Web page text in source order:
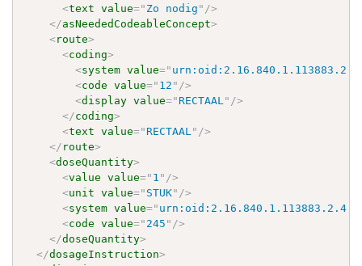
<text value=" Zo nodig " />
</asNeededCodeableConcept>
<route>
<coding>
<system value="
<code value=" 12 " />
<display value=" RECTAAL " />
</coding>
<text value=" RECTAAL " />
</ route>
<doseQuantity>
<value value=" 1 " />
<unit value=" STUK" />
<system value="
<code value=" 245 " />
</doseQuantity>
</dosageInstruction>